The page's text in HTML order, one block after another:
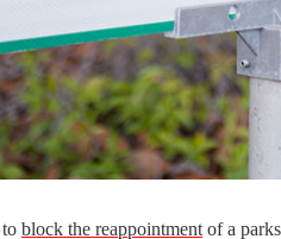
block the reappointment of a